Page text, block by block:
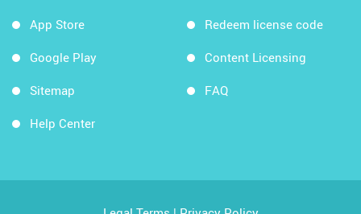
App Store
Google Play
Sitemap
Help Center
Redeem license code
Content Licensing
FAQ